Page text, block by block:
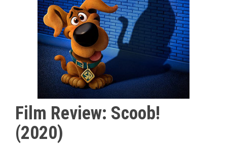
Film Review: Scoob!
(2020)